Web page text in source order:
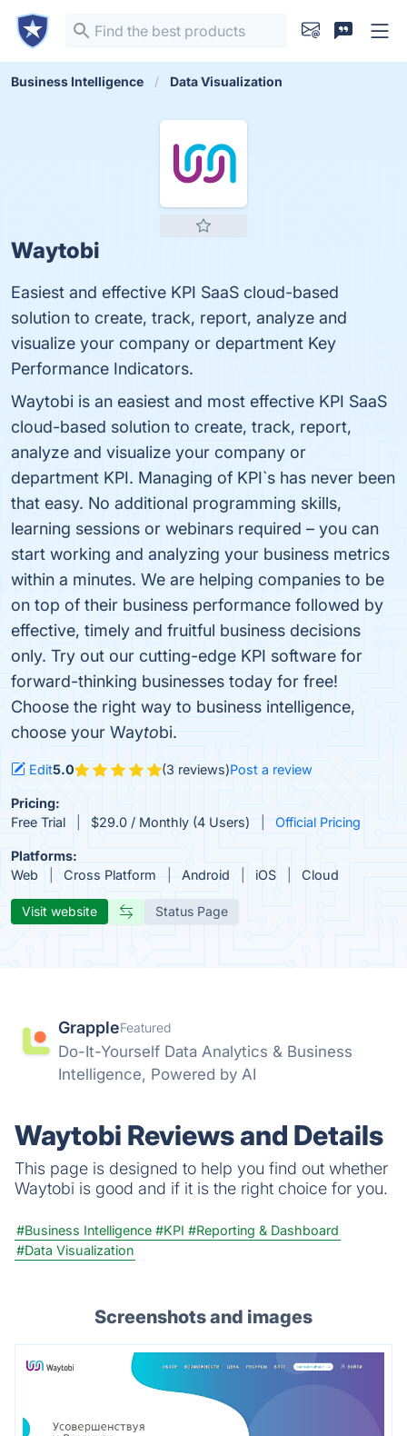
Business Intelligence Data Visualization
Waytobi
Easiest and effective KPI SaaS cloud-based
solution to create, track, report, analyze and
visualize your company or department Key
Performance Indicators.
Waytobi is an easiest and most effective KPI SaaS
cloud-based solution to create, track, report,
analyze and visualize your company or
department KPI. Managing of KPI`s has never been
that easy. No additional programming skills,
learning sessions or webinars required – you can
start working and analyzing your business metrics
within a minutes. We are helping companies to be
on top of their business performance followed by
effective, timely and fruitful business decisions
only. Try out our cutting-edge KPI software for
forward-thinking businesses today for free!
Choose the right way to business intelligence,
choose your Waytobi.
Edit5.0 (3 reviews)Post a review
Pricing:
Free Trial
$29.0 / Monthly (4 Users) Official Pricing
Platforms:
Web
Cross Platform Android iOS Cloud
Visit website Status Page
GrappleFeatured
Do-It-Yourself Data Analytics & Business
Intelligence, Powered by AI
Waytobi Reviews and Details
This page is designed to help you find out whether
Waytobi is good and if it is the right choice for you.
#Business Intelligence #KPI #Reporting & Dashboard
#Data Visualization
Screenshots and images